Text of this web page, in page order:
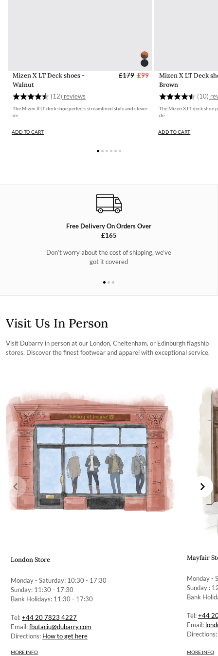
Mizen X LT Deck shoes -
Walnut
£179 £99
Rating: (12)
The Mizen X LT deck shoe perfects streamlined style and clever
de
ADD TO CART
Mizen X LT Deck
Brown
Rating: (10)
The Mizen X LT deck shoe
de
ADD TO CART
Free Delivery On Orders Over
£165
Don’t worry about the cost of shipping, we’ve
got it covered
Visit Us In Person
Visit Dubarry in person at our London, Cheltenham, or Edinburgh flagship
stores. Discover the finest footwear and apparel with exceptional service.
London Store
Monday - Saturday: 10:30 - 17:30
Sunday: 11:30 - 17:30
Bank Holidays: 11:30 - 17:30
Tel:+44 20 7823 4227
Email:fbutaciu@dubarry.com
Directions: How to get here
MORE INFO
Mayfair
Monday -
Sunday :
Bank
Tel:+44
Email:
Directions:
MORE INFO